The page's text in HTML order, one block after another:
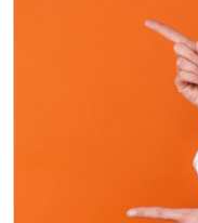
What
petite
Fashion
How
when